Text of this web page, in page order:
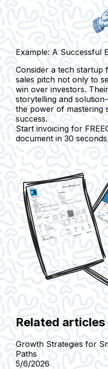
Example: A Successful
Consider a tech startup
sales pitch not only to
win over investors.
storytelling and
the power of mastering
success.
Start invoicing for FREE
document in 30 seconds
Related articles
Growth Strategies for
Paths
5/6/2026